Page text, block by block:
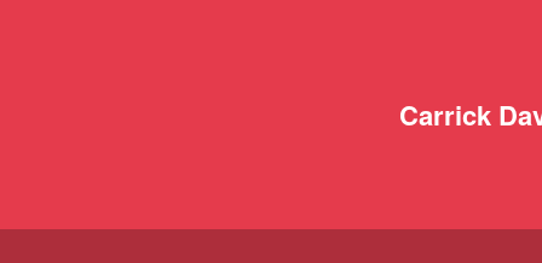
Carrick